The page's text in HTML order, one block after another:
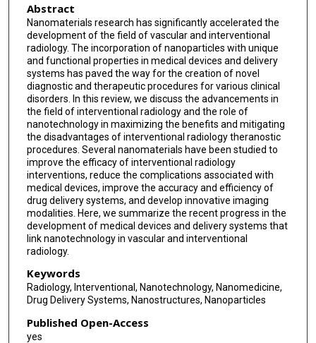
Abstract
Nanomaterials research has significantly accelerated the
development of the field of vascular and interventional
radiology. The incorporation of nanoparticles with unique
and functional properties in medical devices and delivery
systems has paved the way for the creation of novel
diagnostic and therapeutic procedures for various clinical
disorders. In this review, we discuss the advancements in
the field of interventional radiology and the role of
nanotechnology in maximizing the benefits and mitigating
the disadvantages of interventional radiology theranostic
procedures. Several nanomaterials have been studied to
improve the efficacy of interventional radiology
interventions, reduce the complications associated with
medical devices, improve the accuracy and efficiency of
drug delivery systems, and develop innovative imaging
modalities. Here, we summarize the recent progress in the
development of medical devices and delivery systems that
link nanotechnology in vascular and interventional
radiology.
Keywords
Radiology, Interventional, Nanotechnology, Nanomedicine,
Drug Delivery Systems, Nanostructures, Nanoparticles
Published Open-Access
yes